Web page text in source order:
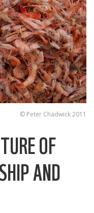
© Peter Chadwick 2011
OF
AND